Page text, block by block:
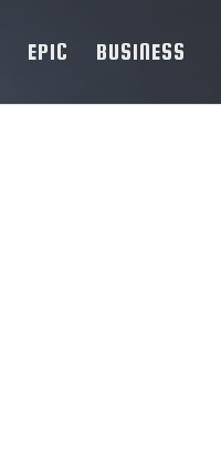
EPIC BUSINESS